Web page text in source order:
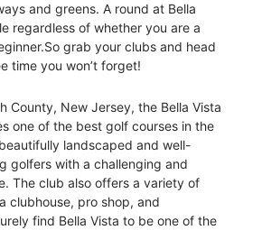
and greens. A round at Bella
regardless of whether you are a
So grab your clubs and head
time you won’t forget!
County, New Jersey, the Bella Vista
one of the best golf courses in the
landscaped and well-
golfers with a challenging and
The club also offers a variety of
clubhouse, pro shop, and
find Bella Vista to be one of the